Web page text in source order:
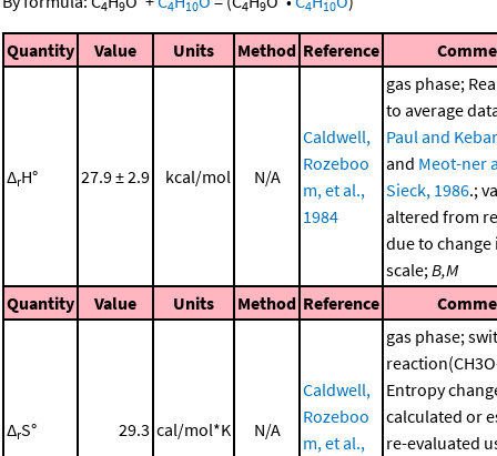
4 9 4 10 4 9 4 10
Quantity Value Units Method Reference
ΔrH° 27.9 ± 2.9 kcal/mol N/A
Caldwell,
Rozeboo
m, et al.,
1984
gas phase;
to average
Paul and
and Meot-ner
Sieck, 1986.;
altered from
due to change
scale; B,M
Quantity
Value Units Method Reference
ΔrS° 29.3 cal/mol*K N/A
Caldwell,
Rozeboo
m, et al.,
gas phase;
Entropy
calculated or
re-evaluated